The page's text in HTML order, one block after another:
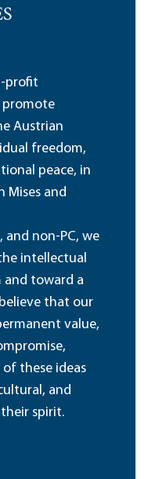
profit
promote
Austrian
freedom,
peace, in
Mises and
non-PC, we
intellectual
and toward a
that our
value,
these ideas
and
spirit.